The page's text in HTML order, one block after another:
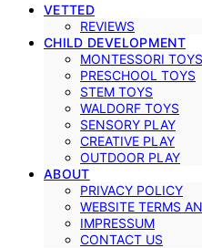
VETTED
REVIEWS
CHILD DEVELOPMENT
MONTESSORI TOYS
PRESCHOOL TOYS
STEM TOYS
WALDORF TOYS
SENSORY PLAY
CREATIVE PLAY
OUTDOOR PLAY
ABOUT
PRIVACY POLICY
WEBSITE TERMS
IMPRESSUM
CONTACT US